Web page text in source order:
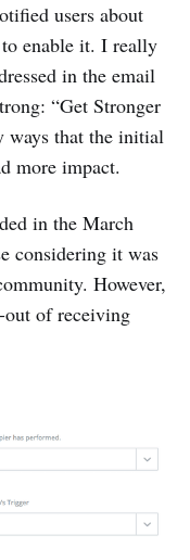
users about
enable it. I really
in the email
“Get Stronger
ways that the initial
more impact.
in the March
considering it was
However,
out of receiving